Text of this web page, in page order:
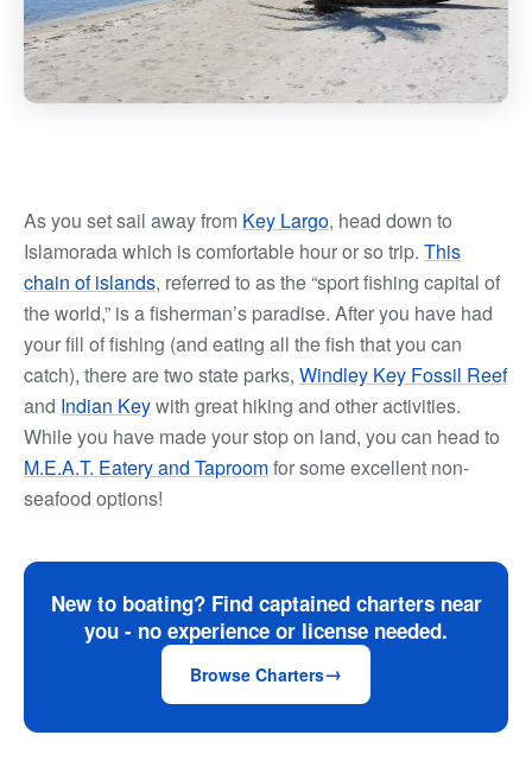
As you set sail away from Key Largo, head down to
Islamorada which is comfortable hour or so trip. This
chain of islands, referred to as the “sport fishing capital of
the world,” is a fisherman’s paradise. After you have had
your fill of fishing (and eating all the fish that you can
catch), there are two state parks, Windley Key Fossil Reef
and Indian Keywith great hiking and other activities.
While you have made your stop on land, you can head to
M.E.A.T. Eatery and Taproomfor some excellent non-
seafood options!
New to boating? Find captained charters near
you - no experience or license needed.
Browse Charters